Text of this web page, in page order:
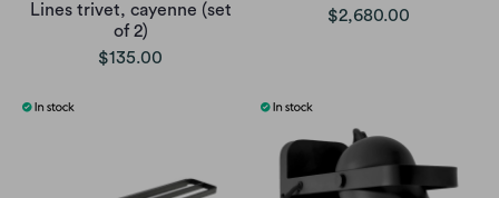
Lines trivet, cayenne (set
of 2)
$135.00
$2,680.00